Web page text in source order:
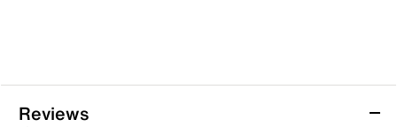
Reviews